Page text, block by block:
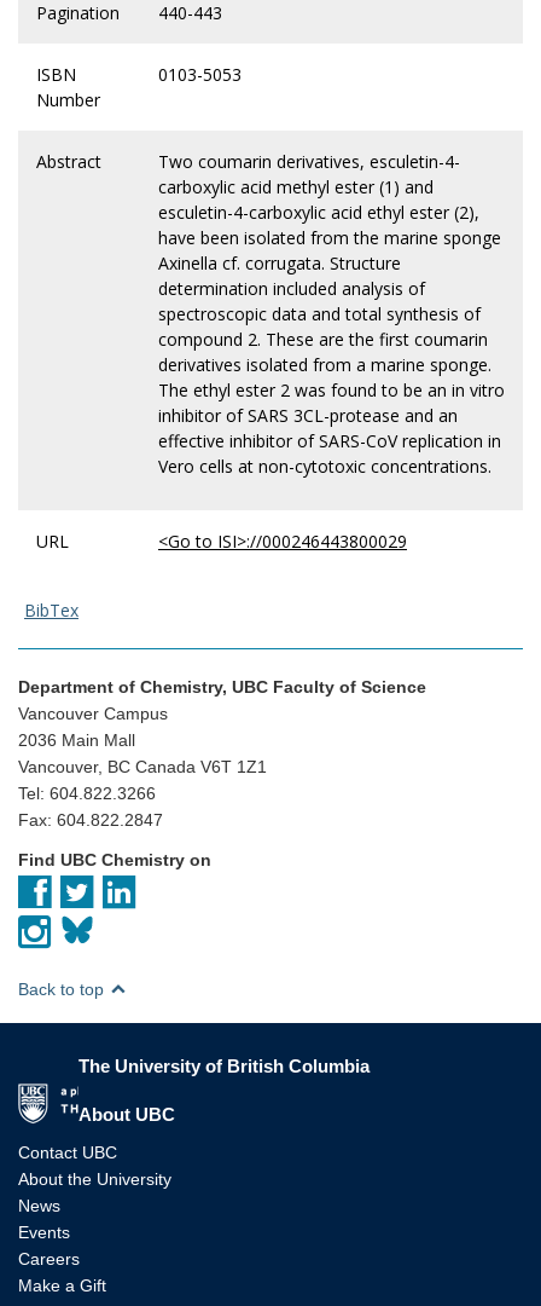
Pagination 440-443
ISBN
Number
0103-5053
Abstract
Two coumarin derivatives, esculetin-4-
carboxylic acid methyl ester (1) and
esculetin-4-carboxylic acid ethyl ester (2),
have been isolated from the marine sponge
Axinella cf. corrugata. Structure
determination included analysis of
spectroscopic data and total synthesis of
compound 2. These are the first coumarin
derivatives isolated from a marine sponge.
The ethyl ester 2 was found to be an in vitro
inhibitor of SARS 3CL-protease and an
effective inhibitor of SARS-CoV replication in
Vero cells at non-cytotoxic concentrations.
URL <Go to ISI>://000246443800029
BibTex
Department of Chemistry, UBC Faculty of Science
Vancouver Campus
2036 Main Mall
Vancouver, BC Canada V6T 1Z1
Tel: 604.822.3266
Fax: 604.822.2847
Find UBC Chemistry on
Back to top
The University of British Columbia
About UBC
Contact UBC
About the University
News
Events
Careers
Make a Gift